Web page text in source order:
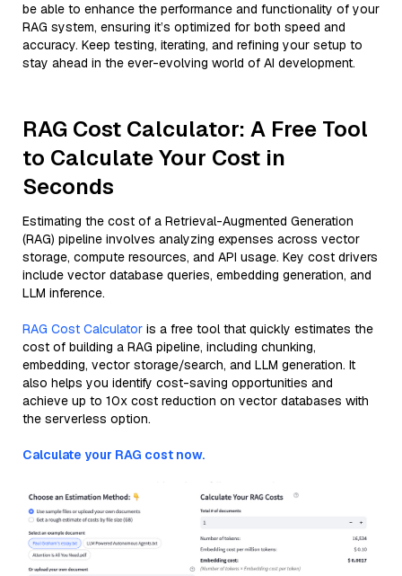
be able to enhance the performance and functionality of your
RAG system, ensuring it’s optimized for both speed and
accuracy. Keep testing, iterating, and refining your setup to
stay ahead in the ever-evolving world of AI development.
RAG Cost Calculator: A Free Tool
to Calculate Your Cost in
Seconds
Estimating the cost of a Retrieval-Augmented Generation
(RAG) pipeline involves analyzing expenses across vector
storage, compute resources, and API usage. Key cost drivers
include vector database queries, embedding generation, and
LLM inference.
RAG Cost Calculator is a free tool that quickly estimates the
cost of building a RAG pipeline, including chunking,
embedding, vector storage/search, and LLM generation. It
also helps you identify cost-saving opportunities and
achieve up to 10x cost reduction on vector databases with
the serverless option.
Calculate your RAG cost now.